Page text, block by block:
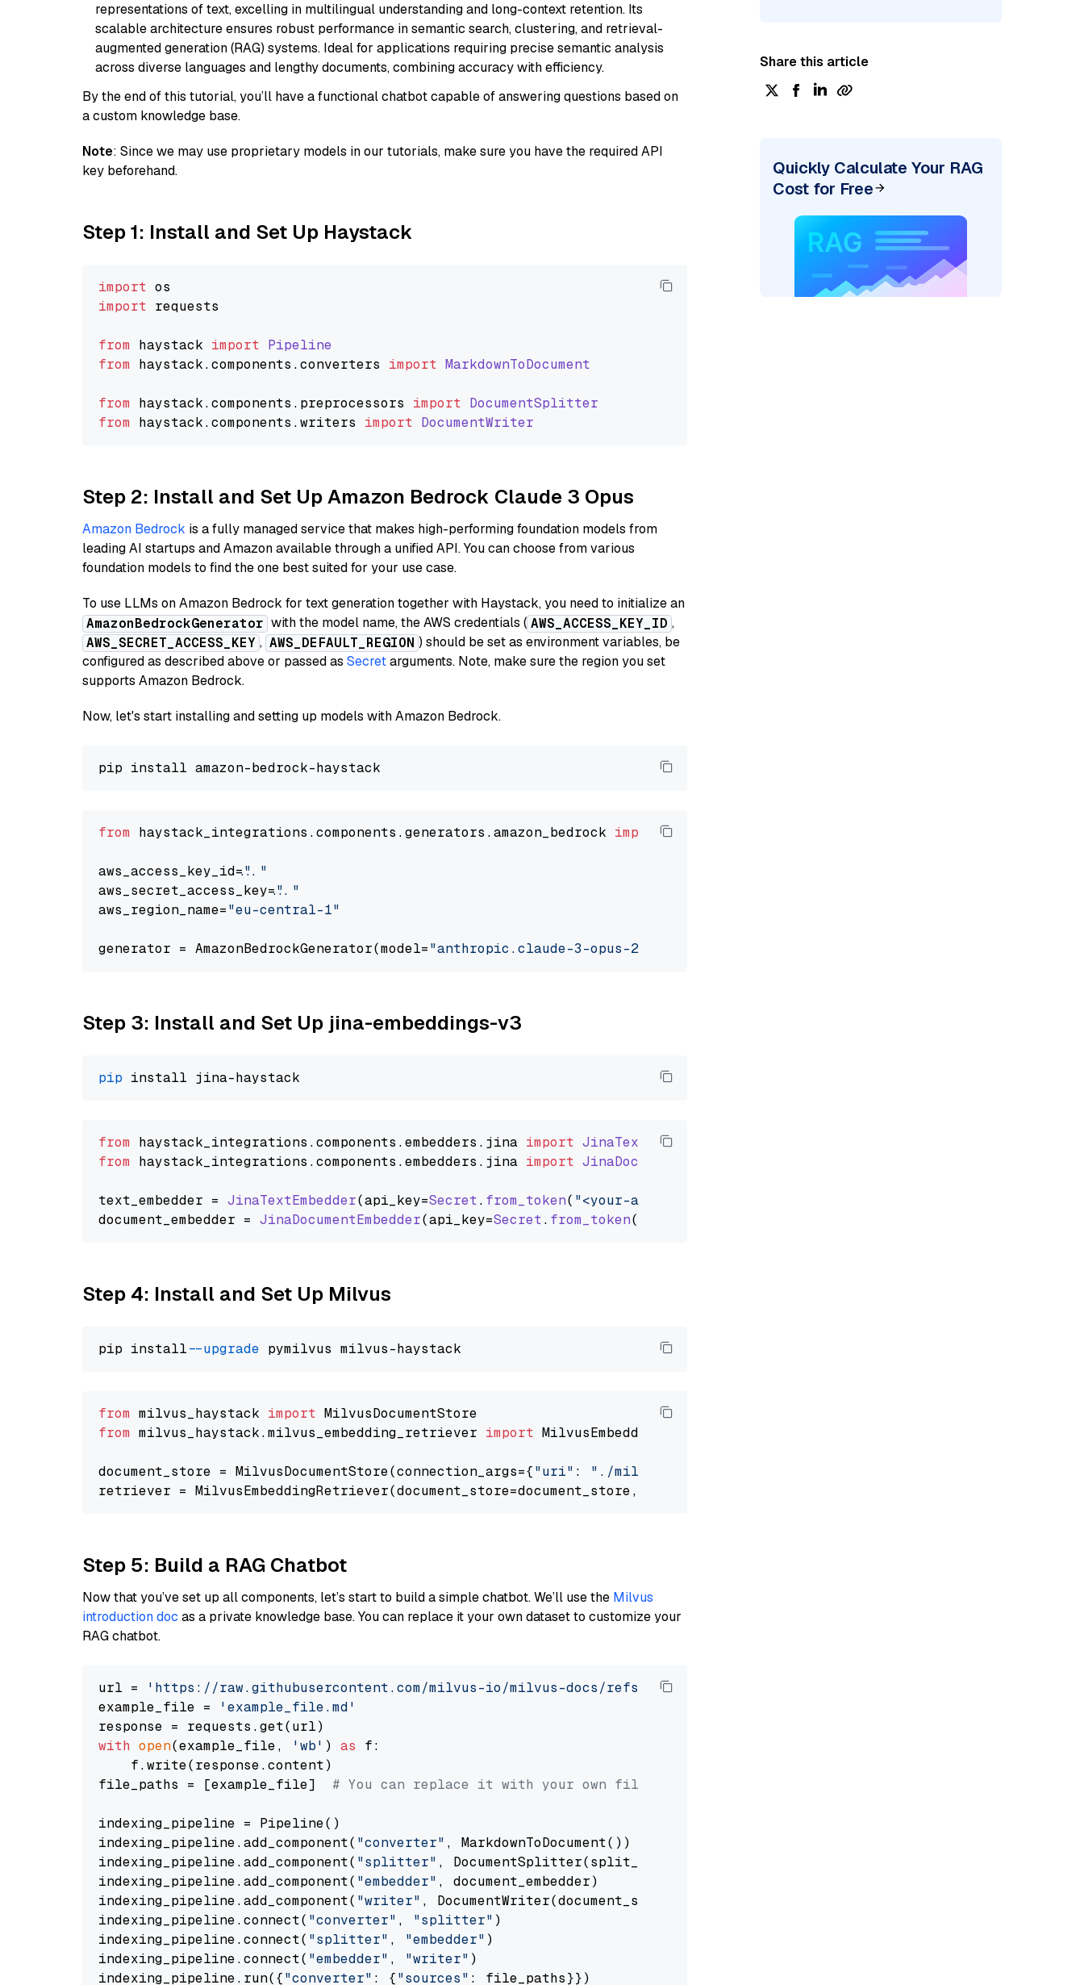
representations of text, excelling in multilingual understanding and long-context retention. Its
scalable architecture ensures robust performance in semantic search, clustering, and retrieval-
augmented generation (RAG) systems. Ideal for applications requiring precise semantic analysis
across diverse languages and lengthy documents, combining accuracy with efficiency.
By the end of this tutorial, you’ll have a functional chatbot capable of answering questions based on
a custom knowledge base.
Note: Since we may use proprietary models in our tutorials, make sure you have the required API
key beforehand.
Step 1: Install and Set Up Haystack
import
import requests
from haystack import Pipeline
from haystack.components .converters import MarkdownToDocument
from haystack.components . preprocessors import DocumentSplitter
from haystack.components .writers import DocumentWriter
Step 2: Install and Set Up Amazon Bedrock Claude 3 Opus
Amazon Bedrock is a fully managed service that makes high-performing foundation models from
leading AI startups and Amazon available through a unified API. You can choose from various
foundation models to find the one best suited for your use case.
To use LLMs on Amazon Bedrock for text generation together with Haystack, you need to initialize an
AmazonBedrockGenerator with the model name, the AWS credentials ( AWS_ACCESS_KEY_ID ,
AWS_SECRET_ACCESS_KEY , AWS_DEFAULT_REGION ) should be set as environment variables, be
configured as described above or passed as Secretarguments. Note, make sure the region you set
supports Amazon Bedrock.
Now, let's start installing and setting up models with Amazon Bedrock.
from haystack_integrations.components.generators.amazon_bedrock import AmazonBedrockGenerator
aws_access_key_id="..."
aws_secret_access_key="..."
aws_region_name="eu-central-1"
generator = AmazonBedrockGenerator(model="anthropic.claude-3-opus-20240229-v1:0"
Step 3: Install and Set Up jina-embeddings-v3
pip
from haystack_integrations.components .embedders . jina import JinaTextEmbedder
from haystack_integrations.components .embedders . jina import JinaDocumentEmbedder
text_embedder = JinaTextEmbedder(api_key=Secret. from_token( "<your-api-key>"
document_embedder = JinaDocumentEmbedder(api_key=Secret. from_token(
Step 4: Install and Set Up Milvus
pip install --upgrade
from milvus_haystack import
from milvus_haystack.milvus_embedding_retriever import MilvusEmbeddingRetriever
document_store = MilvusDocumentStore(connection_args={"uri" : "./milvus.db"
retriever = MilvusEmbeddingRetriever(document_store=document_store, top_k=
Step 5: Build a RAG Chatbot
Now that you’ve set up all components, let’s start to build a simple chatbot. We’ll use the Milvus
introduction doc as a private knowledge base. You can replace it your own dataset to customize your
RAG chatbot.
url =
'https://raw.githubusercontent.com/milvus-io/milvus-docs/refs/heads/v2.5.x/site/en/about/overview.md'
example_file =
'example_file.md'
with open(example_file, 'wb' ) as f:
    f.write(response.content)
file_paths = [example_file] # You can replace it with your own file paths.
indexing_pipeline = Pipeline()
indexing_pipeline.add_component( "converter" , MarkdownToDocument())
indexing_pipeline.add_component( "splitter" , DocumentSplitter(split_by=
indexing_pipeline.add_component( "embedder" , document_embedder)
indexing_pipeline.add_component( "writer" , DocumentWriter(document_store))
indexing_pipeline.connect( "converter" , "splitter" )
indexing_pipeline.connect( "splitter" , "embedder" )
indexing_pipeline.connect( "embedder" , "writer" )
indexing_pipeline.run({"converter" : {"sources" : file_paths}})
Share this article
Quickly Calculate Your RAG
Cost for Free